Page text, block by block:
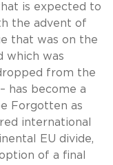
is expected to
the advent of
that was on the
which was
from the
has become a
Forgotten as
international
EU divide,
of a final